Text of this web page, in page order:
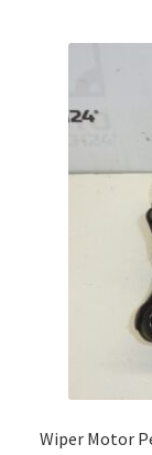
Wiper Motor